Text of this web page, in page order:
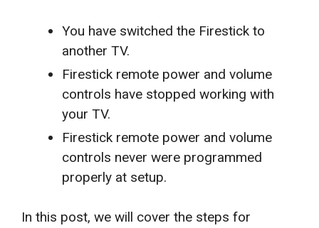
You have switched the Firestick to
another TV.
Firestick remote power and volume
controls have stopped working with
your TV.
Firestick remote power and volume
controls never were programmed
properly at setup.
In this post, we will cover the steps for